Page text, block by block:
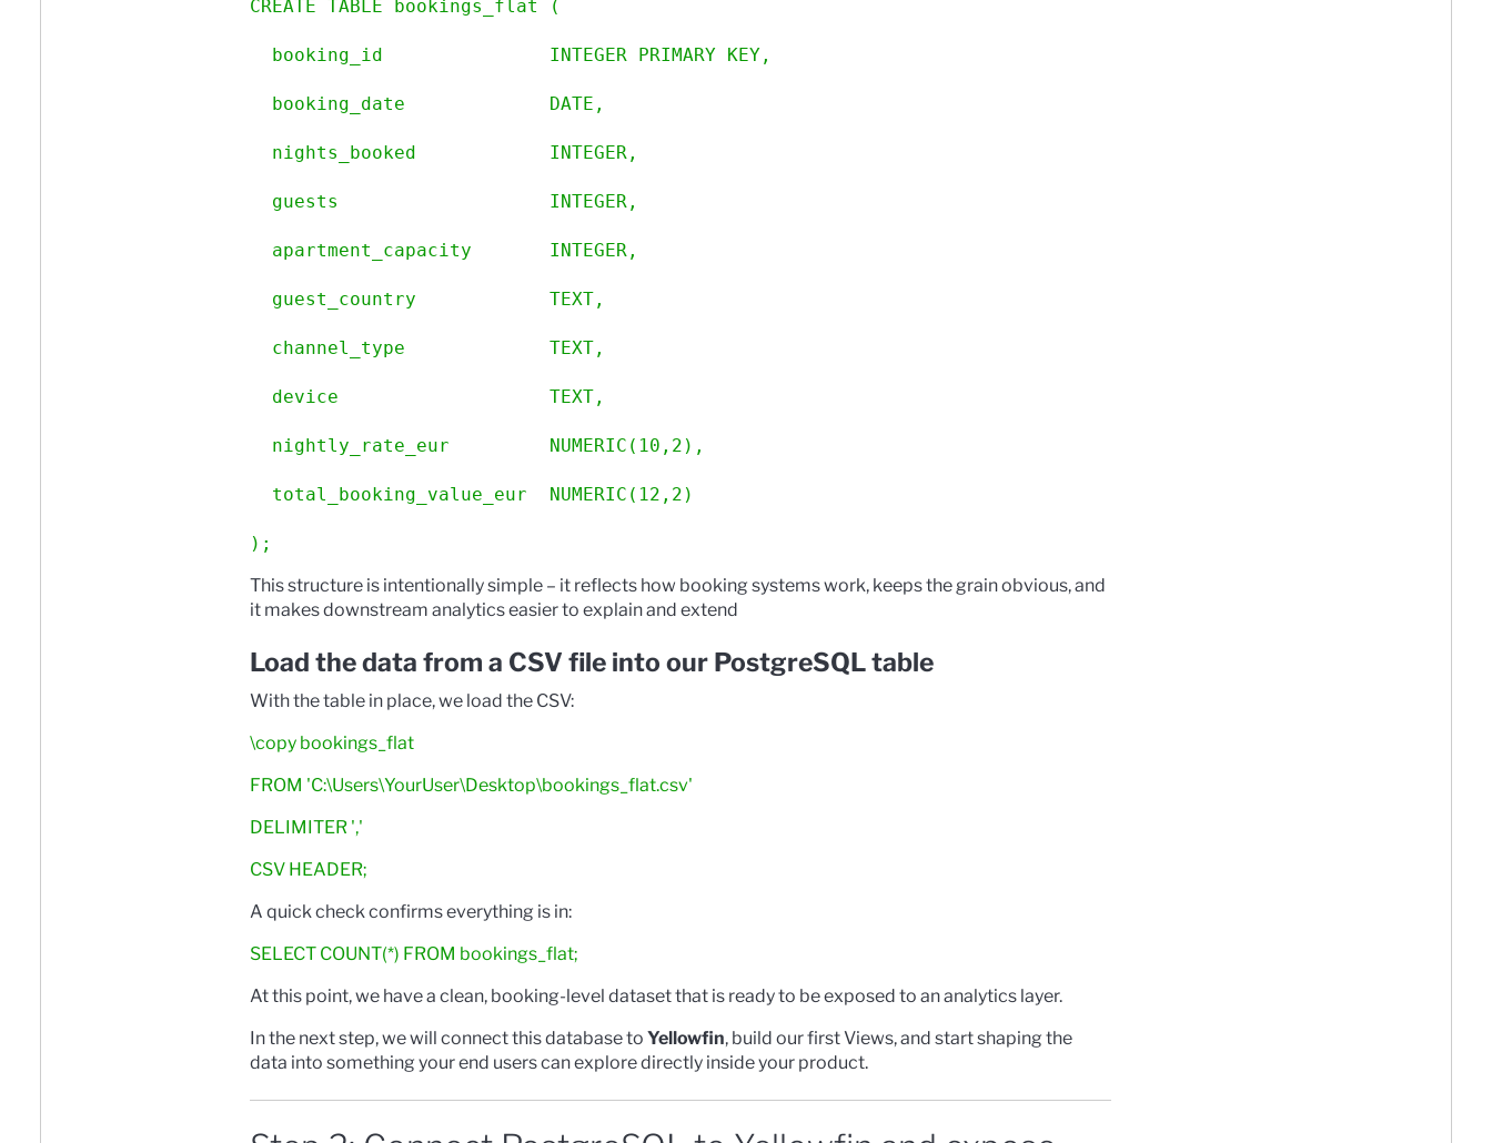
CREATE TABLE bookings_flat (
booking_id               INTEGER PRIMARY KEY,
booking_date             DATE,
nights_booked            INTEGER,
guests                   INTEGER,
apartment_capacity       INTEGER,
guest_country            TEXT,
channel_type             TEXT,
device                   TEXT,
nightly_rate_eur         NUMERIC(10,2),
total_booking_value_eur  NUMERIC(12,2)
);
This structure is intentionally simple – it reflects how booking systems work, keeps the grain obvious, and
it makes downstream analytics easier to explain and extend
Load the data from a CSV file into our PostgreSQL table
With the table in place, we load the CSV:
\copy bookings_flat
FROM 'C:\Users\YourUser\Desktop\bookings_flat.csv'
DELIMITER ','
CSV HEADER;
A quick check confirms everything is in:
SELECT COUNT(*) FROM bookings_flat;
At this point, we have a clean, booking-level dataset that is ready to be exposed to an analytics layer.
In the next step, we will connect this database to Yellowfin, build our first Views, and start shaping the
data into something your end users can explore directly inside your product.